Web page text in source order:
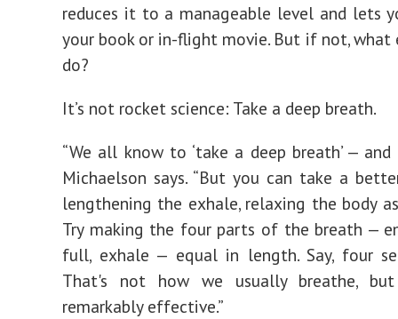
reduces it to a manageable level and lets
your book or in-flight movie. But if not, what
do?
It’s not rocket science: Take a deep breath.
“We all know to ‘take a deep breath’ — and
Michaelson says. “But you can take a
lengthening the exhale, relaxing the body
Try making the four parts of the breath —
full, exhale — equal in length. Say, four
That's not how we usually breathe,
remarkably effective.”